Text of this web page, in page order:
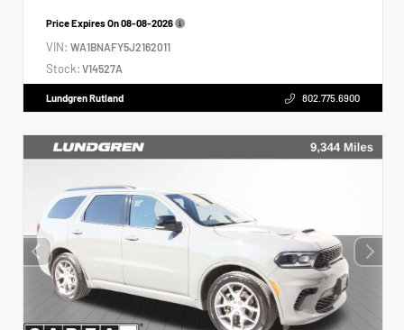
Price Expires On08-08-2026
VIN: WA1BNAFY5J2162011
Stock: V14527A
Lundgren Rutland 802.775.6900